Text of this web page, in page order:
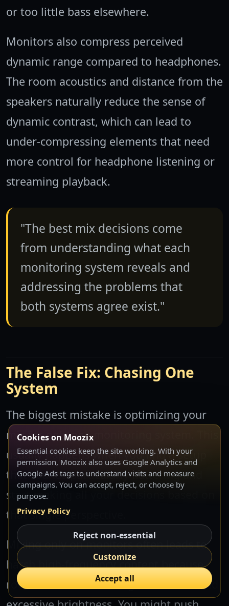
or too little bass elsewhere.
Monitors also compress perceived
dynamic range compared to headphones.
The room acoustics and distance from the
speakers naturally reduce the sense of
dynamic contrast, which can lead to
under-compressing elements that need
more control for headphone listening or
streaming playback.
"The best mix decisions come
from understanding what each
monitoring system reveals and
addressing the problems that
both systems agree exist."
The False Fix: Chasing One
System
The biggest mistake is optimizing your
mix for only one monitoring system. This
usually happens when you find a setup
that sounds particularly flattering and
start making all your decisions based on
that single perspective.
Mixing only on monitors often leads to
harsh high-frequency content because
room acoustics mask digital artifacts and
Cookies on Moozix
Essential cookies keep the site working. With your
permission, Moozix also uses Google Analytics and
Google Ads tags to understand visits and measure
campaigns. You can accept, reject, or choose by
purpose.
Privacy Policy
Reject non-essential
Customize
Accept all